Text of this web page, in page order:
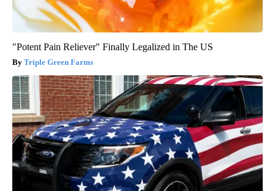
"Potent Pain Reliever" Finally Legalized in The US
Triple Green Farms